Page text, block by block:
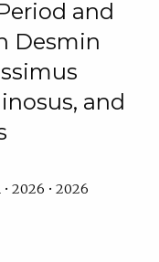
and
Desmin
and
2026 • 2026